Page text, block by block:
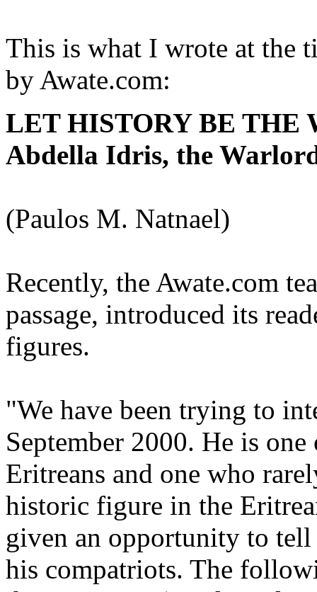
This is what I wrote at the
by Awate.com:
LET HISTORY BE THE
Abdella Idris, the
(Paulos M. Natnael)
Recently, the Awate.com
passage, introduced its
figures.
"We have been trying to
September 2000. He is
Eritreans and one who
historic figure in the
given an opportunity to
his compatriots. The